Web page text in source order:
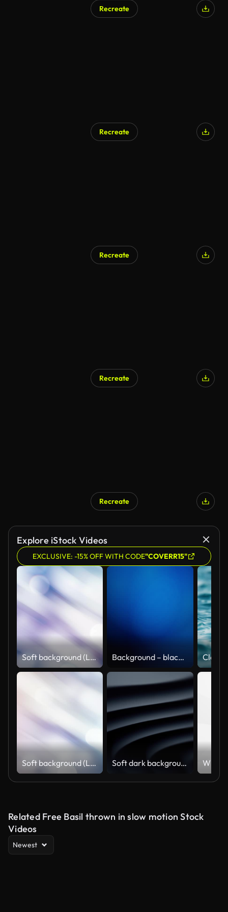
Recreate
Recreate
Recreate
Recreate
Recreate
Explore iStock Videos
EXCLUSIVE: -15% OFF WITH CODE"COVERR15"
Soft background (Loopable) Background – black blue abstract loopable with moving lights
Soft background (Loopable), The concept of abstract, clean, blurred, beautiful, christmas, shiny, clean, simple, focus, motion design, business, technology, future, internet, data, wedding, education, brainstorm, modern, web, mobile, animation, Soft dark background (Loopable) The concept of abstract, clean, beautiful, soft, shiny, simple, blurred motion design, vortex, business, finance, technology, future, game, internet, data, wedding, education, brainstorm, modern, web, mobile, 3d animation,
Related Free Basil thrown in slow motion Stock
Videos
Newest